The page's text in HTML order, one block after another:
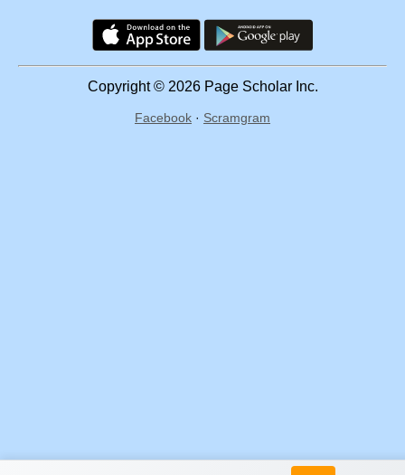
Copyright © 2026 Page Scholar Inc.
Facebook · Scramgram